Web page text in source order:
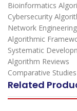
Bioinformatics
Cybersecurity
Network
Algorithmic
Systematic
Algorithm Reviews
Comparative Studies
Related